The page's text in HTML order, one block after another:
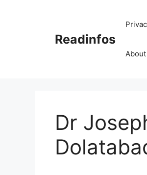
Readinfos
Dr